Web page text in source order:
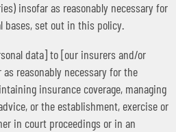
insofar as reasonably necessary for
bases, set out in this policy.
data] to [our insurers and/or
reasonably necessary for the
insurance coverage, managing
or the establishment, exercise or
in court proceedings or in an